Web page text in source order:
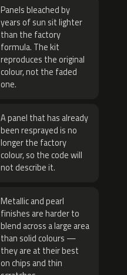
Panels bleached by
years of sun sit lighter
than the factory
formula. The kit
reproduces the original
colour, not the faded
one.
A panel that has already
been resprayed is no
longer the factory
colour, so the code will
not describe it.
Metallic and pearl
finishes are harder to
blend across a large area
than solid colours —
they are at their best
on chips and thin